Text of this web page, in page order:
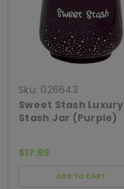
Sku: 026643
Sweet Stash Luxury
Stash Jar (Purple)
$17.99
ADD TO CART